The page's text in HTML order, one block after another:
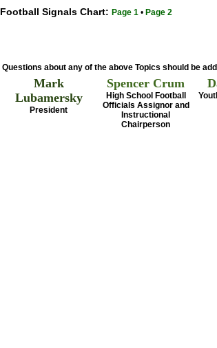
Football Signals Chart: Page 1 • Page 2
Questions about any of the above Topics should be
Mark
Lubamersky
President
Spencer Crum
High School Football
Officials Assignor and
Instructional
Chairperson